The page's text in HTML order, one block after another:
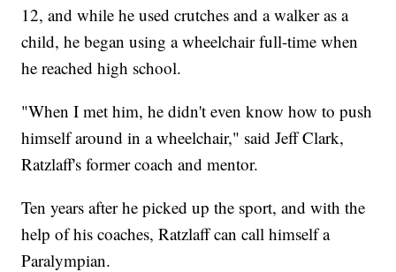
12, and while he used crutches and a walker as a
child, he began using a wheelchair full-time when
he reached high school.
"When I met him, he didn't even know how to push
himself around in a wheelchair," said Jeff Clark,
Ratzlaff's former coach and mentor.
Ten years after he picked up the sport, and with the
help of his coaches, Ratzlaff can call himself a
Paralympian.